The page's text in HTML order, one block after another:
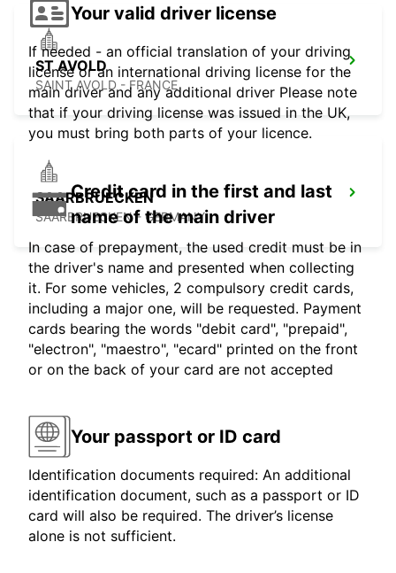
ST AVOLD
SAINT AVOLD - FRANCE
SAARBRUECKEN
SAARBRUECKEN - GERMANY
Your valid driver license
If needed - an official translation of your driving
license or an international driving license for the
main driver and any additional driver Please note
that if your driving license was issued in the UK,
you must bring both parts of your licence.
Credit card in the first and last
name of the main driver
In case of prepayment, the used credit must be in
the driver's name and presented when collecting
it. For some vehicles, 2 compulsory credit cards,
including a major one, will be requested. Payment
cards bearing the words "debit card", "prepaid",
"electron", "maestro", "ecard" printed on the front
or on the back of your card are not accepted
Your passport or ID card
Identification documents required: An additional
identification document, such as a passport or ID
card will also be required. The driver’s license
alone is not sufficient.